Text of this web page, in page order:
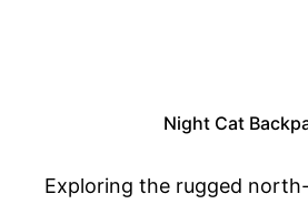
Night Cat
Exploring the rugged